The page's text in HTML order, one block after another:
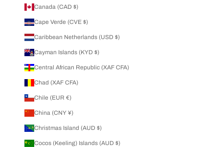
Canada (CAD $)
Cape Verde (CVE $)
Caribbean Netherlands (USD $)
Cayman Islands (KYD $)
Central African Republic (XAF CFA)
Chad (XAF CFA)
Chile (EUR €)
China (CNY ¥)
Christmas Island (AUD $)
Cocos (Keeling) Islands (AUD $)